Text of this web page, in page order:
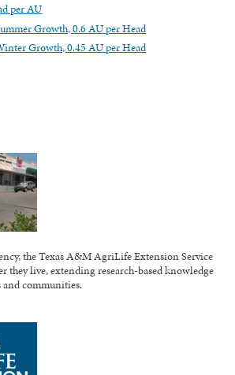
per AU
Growth, 0.6 AU per Head
Growth, 0.45 AU per Head
the Texas A&M AgriLife Extension Service
they live, extending research-based knowledge
communities.